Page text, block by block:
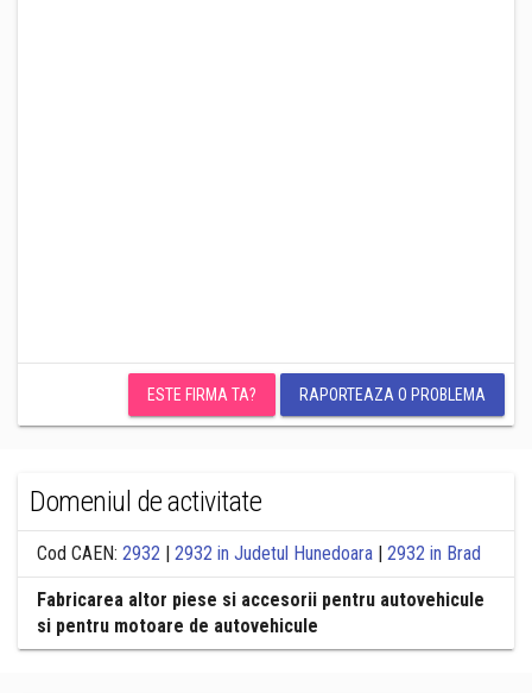
ESTE FIRMA TA? RAPORTEAZA O PROBLEMA
Domeniul de activitate
Cod CAEN: 2932 | 2932 in Judetul Hunedoara | 2932 in Brad
Fabricarea altor piese si accesorii pentru autovehicule
si pentru motoare de autovehicule